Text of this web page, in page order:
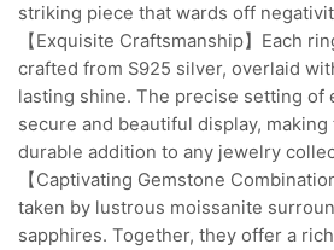
striking piece that wards off
【Exquisite Craftsmanship】Each
crafted from S925 silver, overlaid
lasting shine. The precise setting of
secure and beautiful display,
durable addition to any jewelry
【Captivating Gemstone
taken by lustrous moissanite
sapphires. Together, they offer a